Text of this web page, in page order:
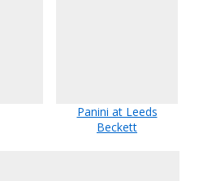
Panini at Leeds
Beckett